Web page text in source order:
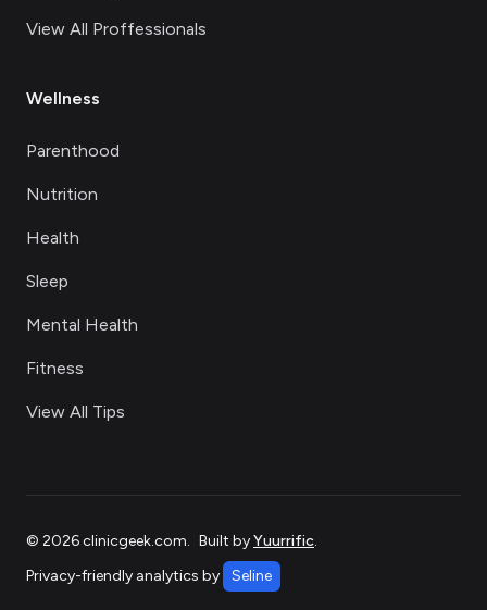
View All Proffessionals
Wellness
Parenthood
Nutrition
Health
Sleep
Mental Health
Fitness
View All Tips
© 2026clinicgeek.com. Built byYuurrific.
Privacy-friendly analytics by
Seline